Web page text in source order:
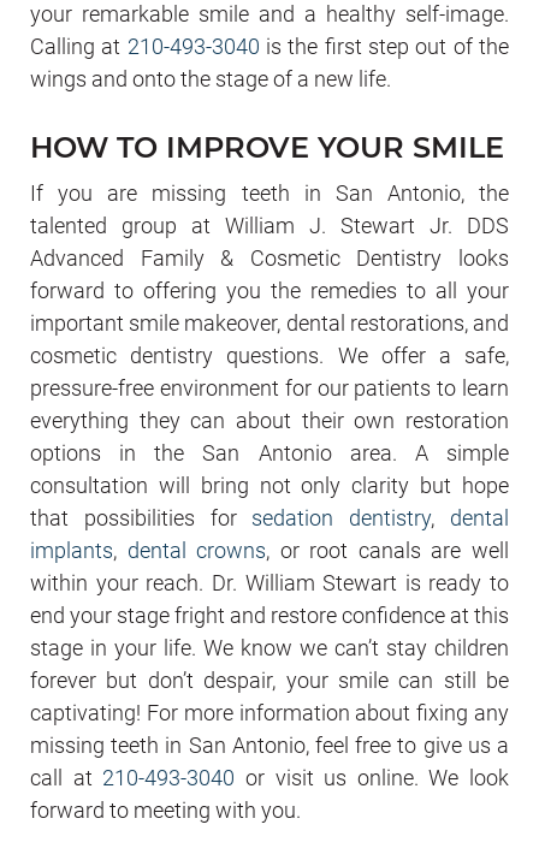
your remarkable smile and a healthy self-image.
Calling at 210-493-3040 is the first step out of the
wings and onto the stage of a new life.
HOW TO IMPROVE YOUR SMILE
If you are missing teeth in San Antonio, the
talented group at William J. Stewart Jr. DDS
Advanced Family & Cosmetic Dentistry looks
forward to offering you the remedies to all your
important smile makeover, dental restorations, and
cosmetic dentistry questions. We offer a safe,
pressure-free environment for our patients to learn
everything they can about their own restoration
options in the San Antonio area. A simple
consultation will bring not only clarity but hope
that possibilities for sedation dentistry, dental
implants, dental crowns, or root canals are well
within your reach. Dr. William Stewart is ready to
end your stage fright and restore confidence at this
stage in your life. We know we can’t stay children
forever but don’t despair, your smile can still be
captivating! For more information about fixing any
missing teeth in San Antonio, feel free to give us a
call at 210-493-3040 or visit us online. We look
forward to meeting with you.